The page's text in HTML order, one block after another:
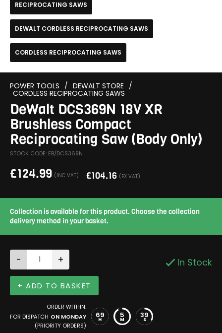
RECIPROCATING SAWS
DEWALT CORDLESS RECIPROCATING SAWS
CORDLESS RECIPROCATING SAWS
POWER TOOLS / DEWALT STORE /
CORDLESS RECIPROCATING SAWS
DeWalt DCS369N 18V XR
Brushless Compact
Reciprocating Saw (Body Only)
STOCK CODE: EB/DCS369N
£124.99 (INC VAT) £104.16 (EX VAT)
Collection is available for this product. Choose the collection
delivery method in your basket.
- + In Stock
+ ADD TO BASKET
ORDER WITHIN:
FOR DISPATCH ON MONDAY
(PRIORITY ORDERS)
69
H 5
M 39
S